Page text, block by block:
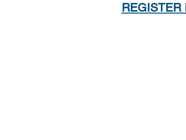
REGISTER